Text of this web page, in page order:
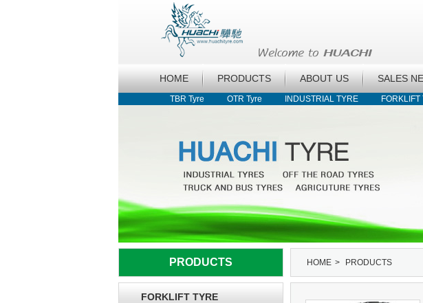
HOME PRODUCTS ABOUT US SALES
TBR Tyre OTR Tyre INDUSTRIAL TYRE FORKLIFT
PRODUCTS HOME > PRODUCTS
FORKLIFT TYRE